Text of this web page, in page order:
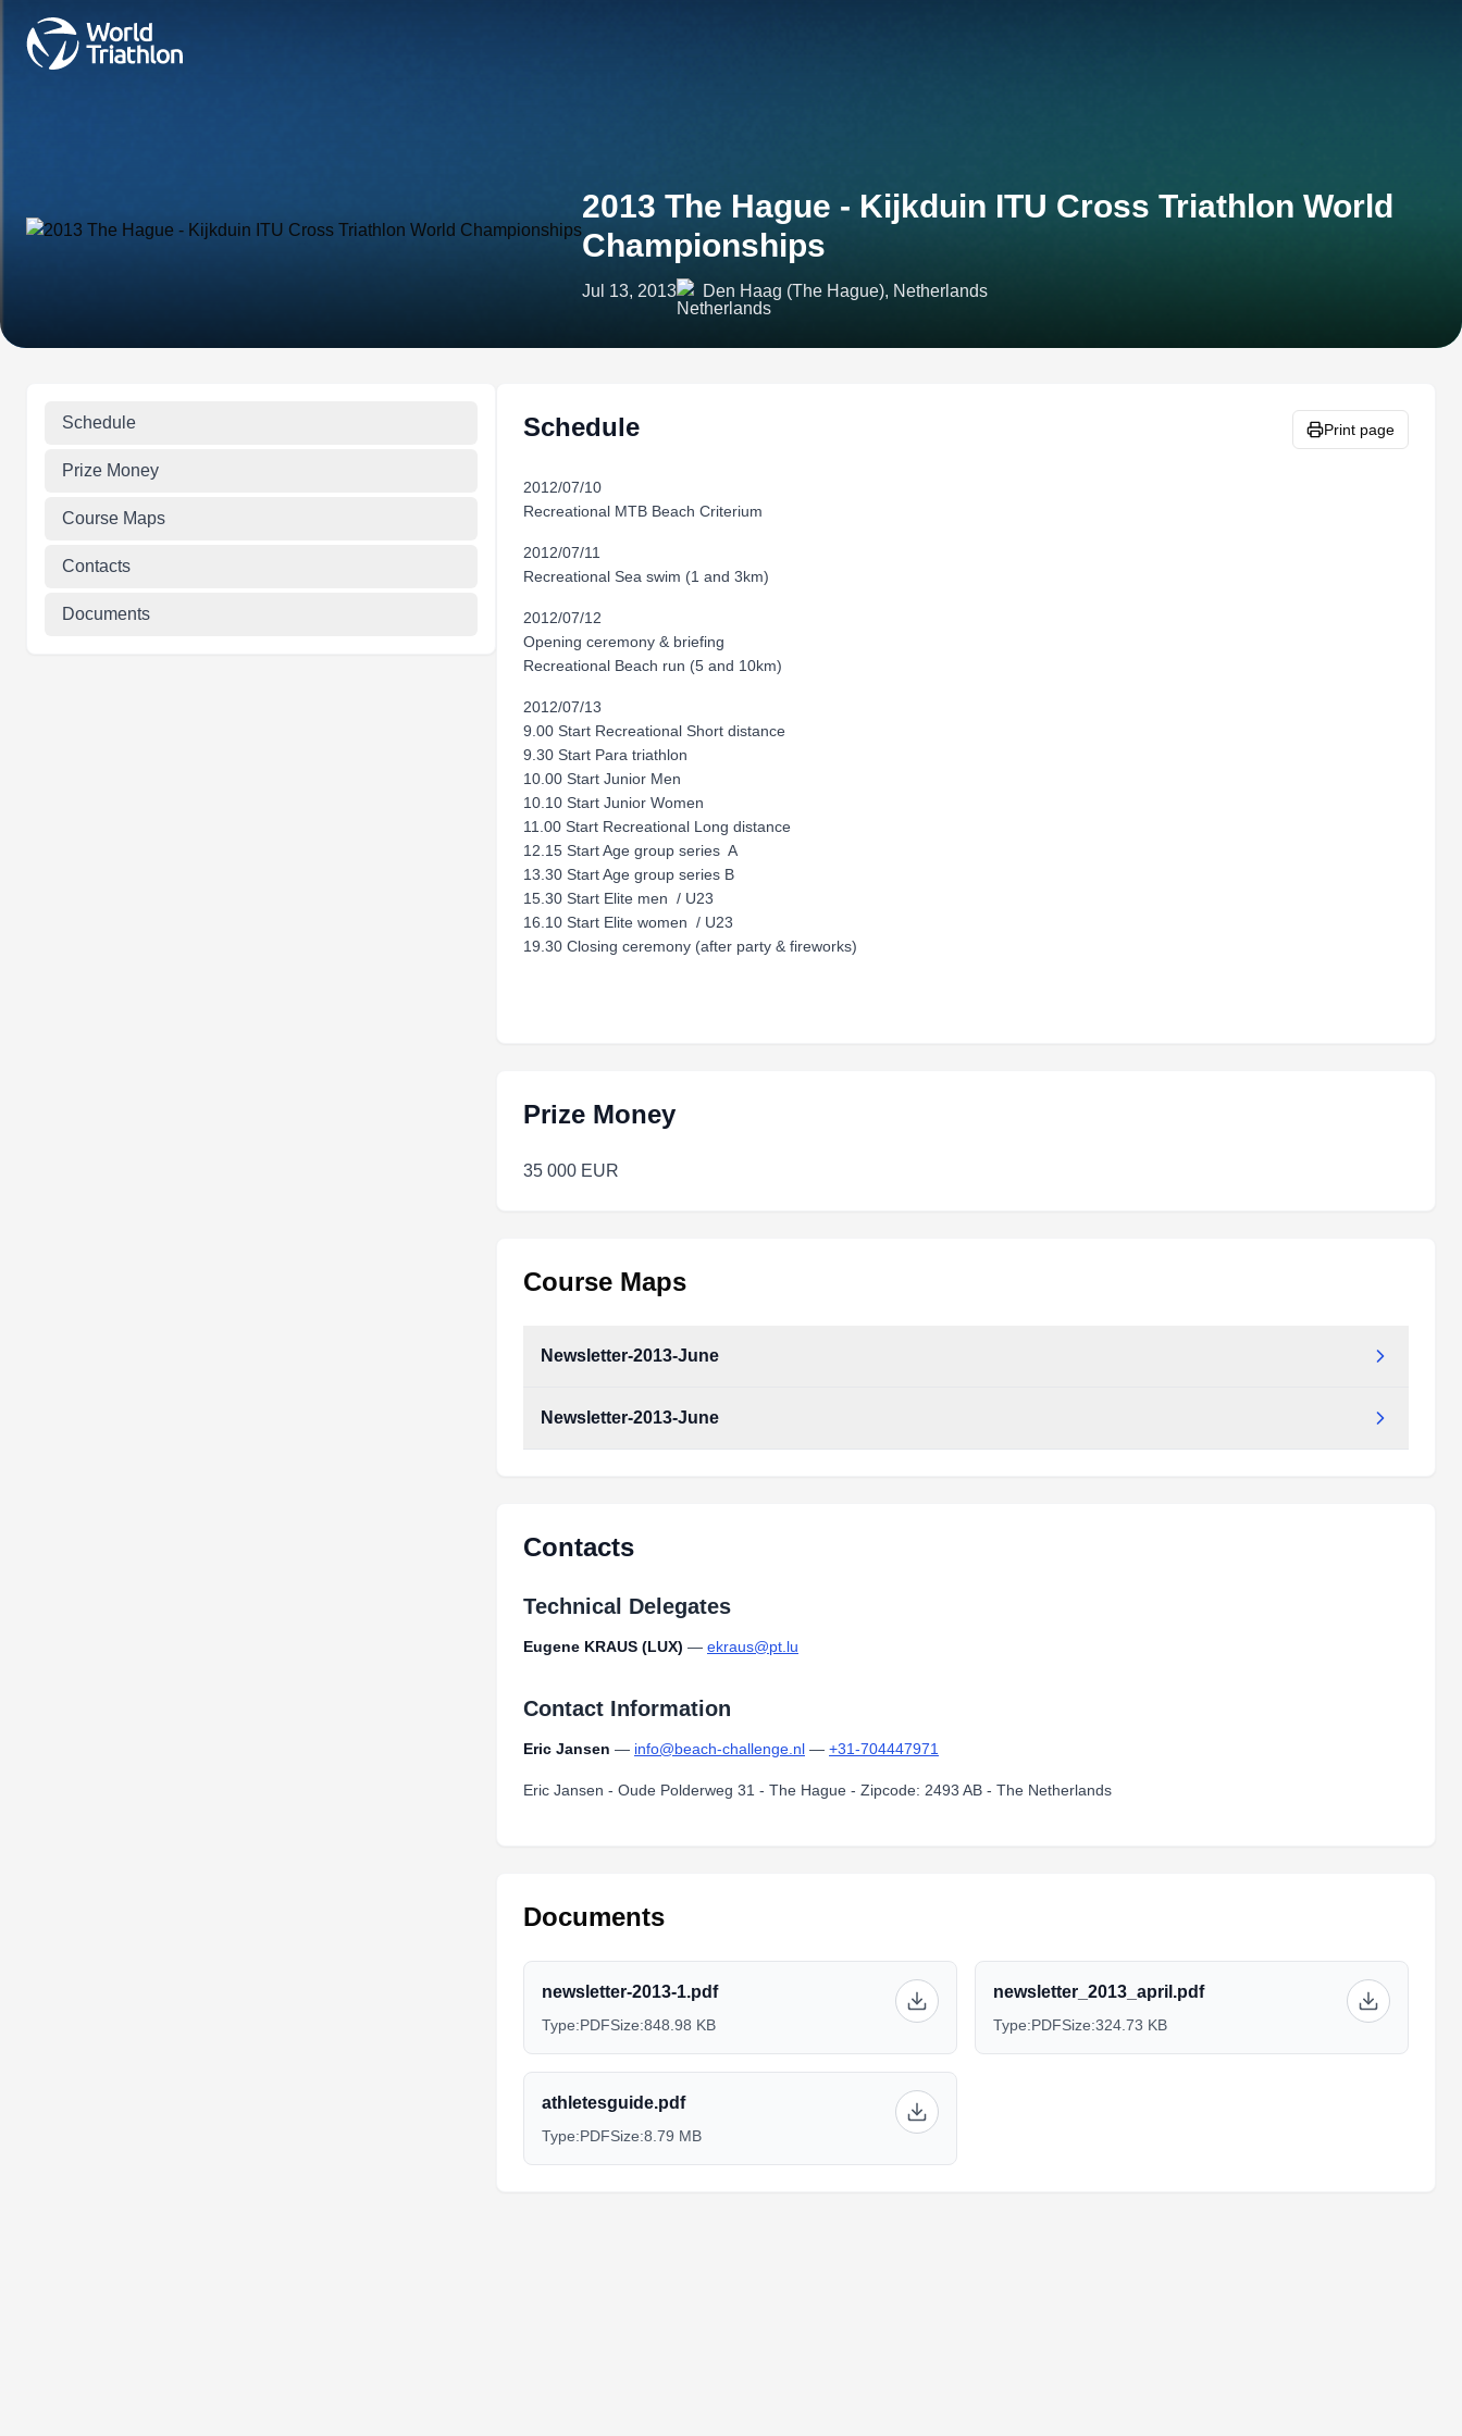
2013 The Hague - Kijkduin ITU Cross Triathlon World
Championships
Jul 13, 2013 Den Haag (The Hague), Netherlands
Schedule
Prize Money
Course Maps
Contacts
Documents
Schedule Print page
2012/07/10
Recreational MTB Beach Criterium
2012/07/11
Recreational Sea swim (1 and 3km)
2012/07/12
Opening ceremony & briefing
Recreational Beach run (5 and 10km)
2012/07/13
9.00 Start Recreational Short distance
9.30 Start Para triathlon
10.00 Start Junior Men
10.10 Start Junior Women
11.00 Start Recreational Long distance
12.15 Start Age group series A
13.30 Start Age group series B
15.30 Start Elite men / U23
16.10 Start Elite women / U23
19.30 Closing ceremony (after party & fireworks)
Prize Money
35 000 EUR
Course Maps
Newsletter-2013-June
newsletter-2013-june.pdf
Newsletter-2013-June
Contacts
Technical Delegates
Eugene KRAUS (LUX) — ekraus@pt.lu
Contact Information
Eric Jansen — info@beach-challenge.nl — +31-704447971
Eric Jansen - Oude Polderweg 31 - The Hague - Zipcode: 2493 AB - The Netherlands
Documents
newsletter-2013-1.pdf
Type:PDFSize:848.98 KB
newsletter_2013_april.pdf
Type:PDFSize:324.73 KB
athletesguide.pdf
Type:PDFSize:8.79 MB